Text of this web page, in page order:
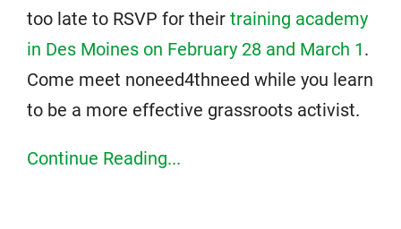
too late to RSVP for their training academy
in Des Moines on February 28 and March 1.
Come meet noneed4thneed while you learn
to be a more effective grassroots activist.
Continue Reading...